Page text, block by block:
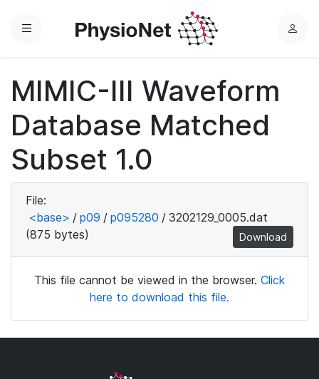
Menu
L
MIMIC-III Waveform
Database Matched
Subset 1.0
File:
<base> / p09 / p095280 / 3202129_0005.dat
(875 bytes)
Download
This file cannot be viewed in the browser. Click
here to download this file.